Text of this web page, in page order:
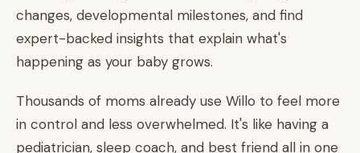
changes, developmental milestones, and find
expert-backed insights that explain what's
happening as your baby grows.
Thousands of moms already use Willo to feel more
in control and less overwhelmed. It's like having a
pediatrician, sleep coach, and best friend all in one